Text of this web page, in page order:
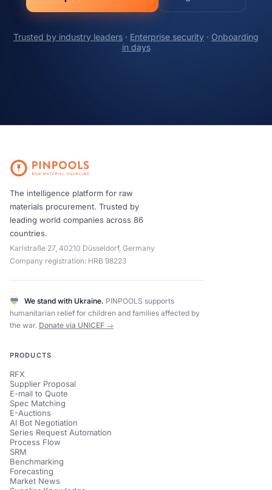
Trusted by industry leaders · Enterprise security · Onboarding
in days
The intelligence platform for raw
materials procurement. Trusted by
leading world companies across 86
countries.
Karlstraße 27, 40210 Düsseldorf, Germany
Company registration: HRB 98223
We stand with Ukraine. PINPOOLS supports
humanitarian relief for children and families affected by
the war. Donate via UNICEF →
PRODUCTS
RFX
Supplier Proposal
E-mail to Quote
Spec Matching
E-Auctions
AI Bot Negotiation
Series Request Automation
Process Flow
SRM
Benchmarking
Forecasting
Market News